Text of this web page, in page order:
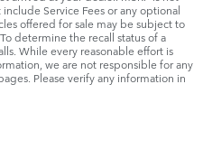
Service Fees or any optional
offered for sale may be subject to
determine the recall status of a
While every reasonable effort is
we are not responsible for any
Please verify any information in